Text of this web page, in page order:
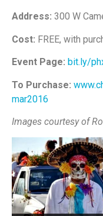
Address: 300 W
Cost: FREE, with
Event Page: bit.ly/
To Purchase:
mar2016
Images courtesy of